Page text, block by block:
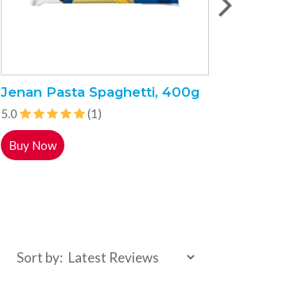
Jenan Pasta Spaghetti, 400g
5.0 (1)
Buy Now
Sort by: